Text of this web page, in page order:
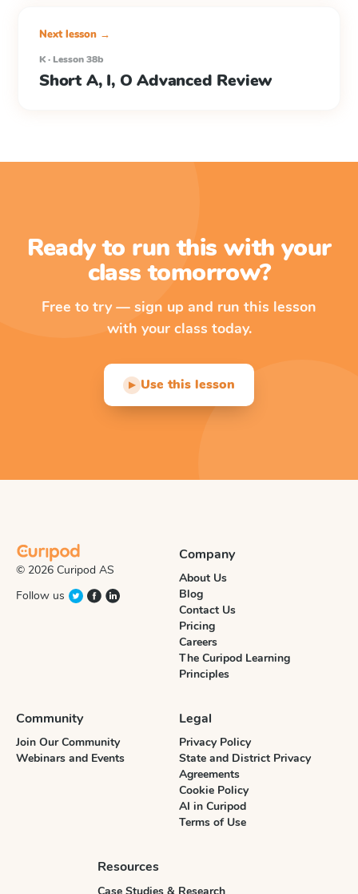
Next lesson →
K · Lesson 38b
Short A, I, O Advanced Review
Ready to run this with your
class tomorrow?
Free to try — sign up and run this lesson
with your class today.
▶ Use this lesson
© 2026 Curipod AS
Follow us
Company
About Us
Blog
Contact Us
Pricing
Careers
The Curipod Learning
Principles
Community
Join Our Community
Webinars and Events
Legal
Privacy Policy
State and District Privacy
Agreements
Cookie Policy
AI in Curipod
Terms of Use
Resources
Case Studies & Research